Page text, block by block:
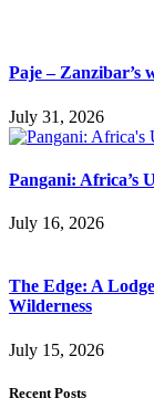
Paje – Zanzibar’s
July 31, 2026
Pangani: Africa’s
July 16, 2026
The Edge: A
Wilderness
July 15, 2026
Recent Posts